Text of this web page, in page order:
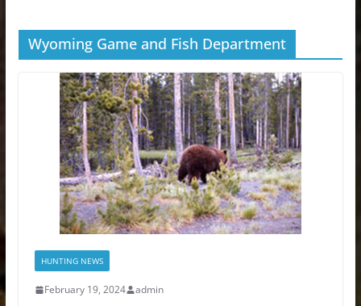
Wyoming Game and Fish Department
HUNTING NEWS
February 19, 2024 admin